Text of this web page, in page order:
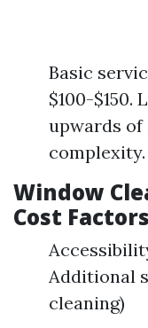
Basic
$100-$150.
upwards of
complexity.
Window
Cost Factors
Additional
cleaning)